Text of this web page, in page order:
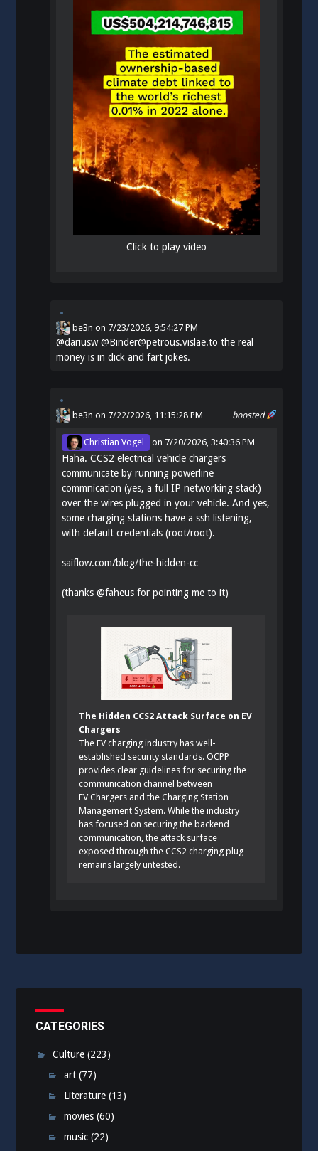
Click to play video
be3n on 7/23/2026, 9:54:27 PM
@dariusw@Binder@petrous.vislae.to the real
money is in dick and fart jokes.
boosted
be3n on 7/22/2026, 11:15:28 PM
Christian Vogel on 7/20/2026, 3:40:36 PM
Haha. CCS2 electrical vehicle chargers
communicate by running powerline
commnication (yes, a full IP networking stack)
over the wires plugged in your vehicle. And yes,
some charging stations have a ssh listening,
with default credentials (root/root).
saiflow.com/blog/the-hidden-cc
(thanks@faheus for pointing me to it)
The Hidden CCS2 Attack Surface on EV
Chargers
The EV charging industry has well-
established security standards. OCPP
provides clear guidelines for securing the
communication channel between
EV Chargers and the Charging Station
Management System. While the industry
has focused on securing the backend
communication, the attack surface
exposed through the CCS2 charging plug
remains largely untested.
CATEGORIES
Culture (223)
art (77)
Literature (13)
movies (60)
music (22)